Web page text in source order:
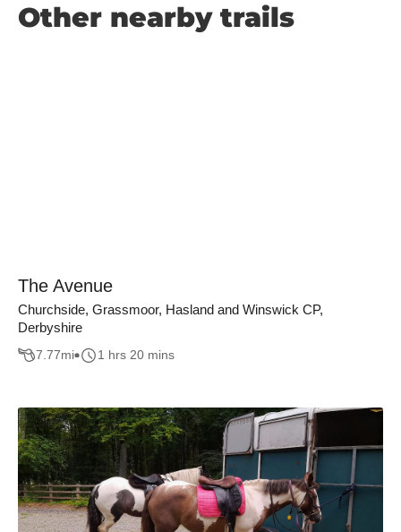
Other nearby trails
The Avenue
Churchside, Grassmoor, Hasland and Winswick CP,
Derbyshire
7.77mi 1 hrs 20 mins